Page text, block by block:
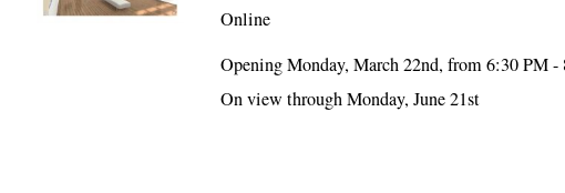
Online
Opening Monday, March 22nd, from 6:30 PM -
On view through Monday, June 21st